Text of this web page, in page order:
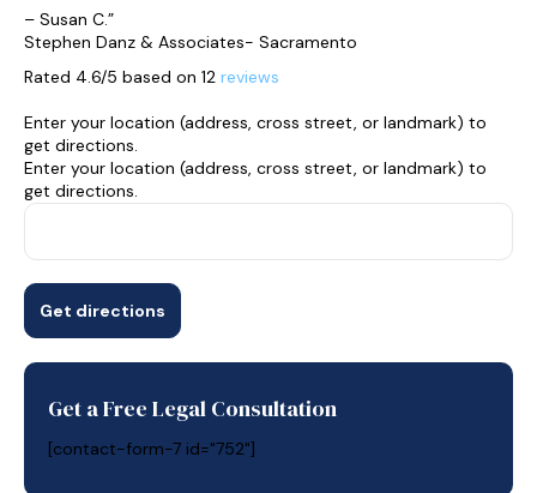
– Susan C.”
Stephen Danz & Associates- Sacramento
Rated 4.6/5 based on 12 reviews
Enter your location (address, cross street, or landmark) to
get directions.
Enter your location (address, cross street, or landmark) to
get directions.
Get a Free Legal Consultation
[contact-form-7 id="752"]